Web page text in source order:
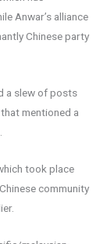
Anwar’s alliance
Chinese party
a slew of posts
mentioned a
took place
community